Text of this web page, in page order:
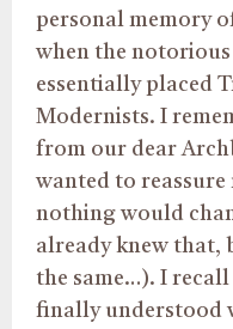
personal memory
when the
essentially placed
Modernists. I
from our dear
wanted to
nothing would
already knew that,
the same…). I
finally understood